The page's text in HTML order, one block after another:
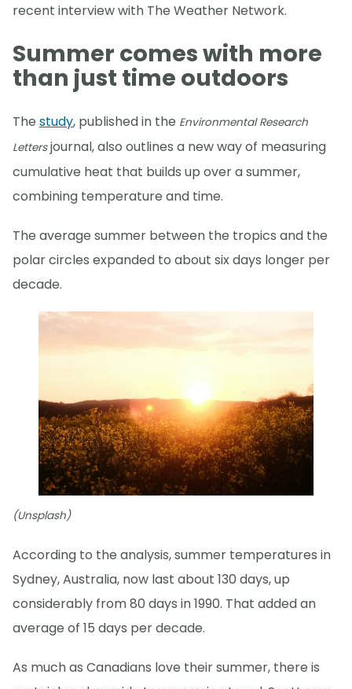
recent interview with The Weather Network.
Summer comes with more
than just time outdoors
The study, published in the Environmental Research
Lettersjournal, also outlines a new way of measuring
cumulative heat that builds up over a summer,
combining temperature and time.
The average summer between the tropics and the
polar circles expanded to about six days longer per
decade.
(Unsplash)
According to the analysis, summer temperatures in
Sydney, Australia, now last about 130 days, up
considerably from 80 days in 1990. That added an
average of 15 days per decade.
As much as Canadians love their summer, there is